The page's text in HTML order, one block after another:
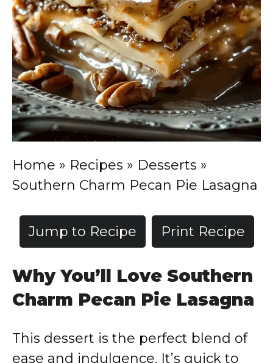
Home » Recipes » Desserts »
Southern Charm Pecan Pie Lasagna
Jump to Recipe Print Recipe
Why You’ll Love Southern
Charm Pecan Pie Lasagna
This dessert is the perfect blend of
ease and indulgence. It’s quick to